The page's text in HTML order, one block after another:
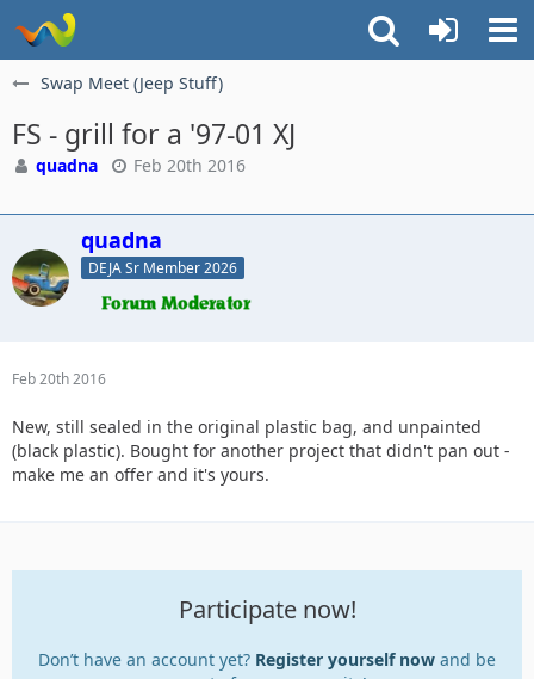
Swap Meet (Jeep Stuff)
FS - grill for a '97-01 XJ
quadna Feb 20th 2016
quadna
DEJA Sr Member 2026
Feb 20th 2016
New, still sealed in the original plastic bag, and unpainted
(black plastic). Bought for another project that didn't pan out -
make me an offer and it's yours.
Participate now!
Don’t have an account yet? Register yourself now and be